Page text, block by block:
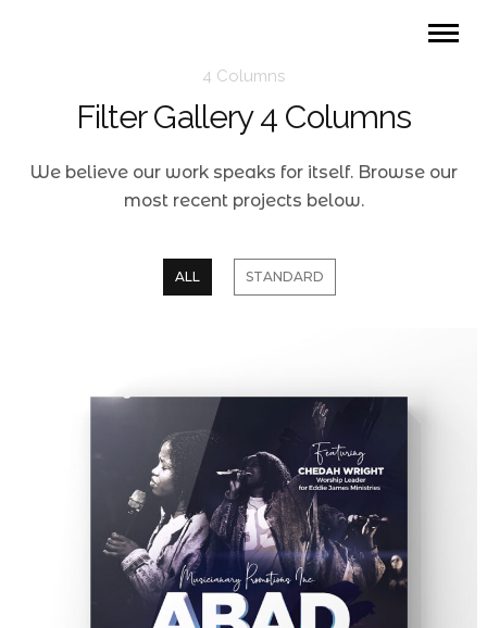
4 Columns
Filter Gallery 4 Columns
We believe our work speaks for itself. Browse our
most recent projects below.
ALL STANDARD